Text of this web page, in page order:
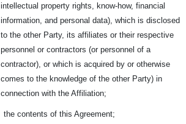
intellectual property rights, know-how, financial
information, and personal data), which is disclosed
to the other Party, its affiliates or their respective
personnel or contractors (or personnel of a
contractor), or which is acquired by or otherwise
comes to the knowledge of the other Party) in
connection with the Affiliation;
the contents of this Agreement;